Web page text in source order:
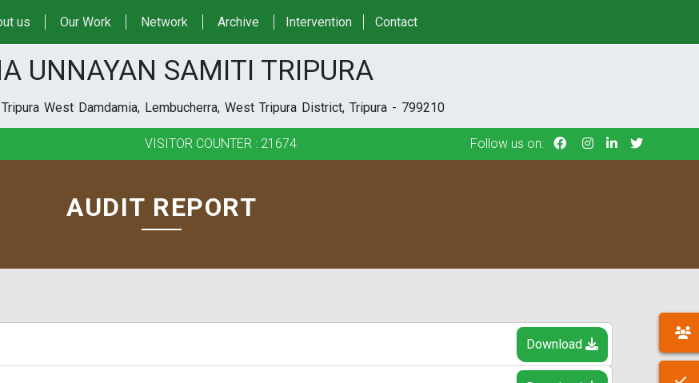
UNNAYAN SAMITI TRIPURA
West Damdamia, Lembucherra, West Tripura District, Tripura - 799210
us Our Work Network Archive Intervention Contact
VISITOR COUNTER : 21674 Follow us on:
AUDIT REPORT
Download